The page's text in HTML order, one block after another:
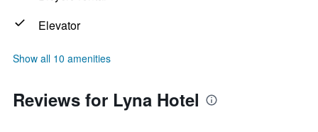
Elevator
Show all 10 amenities
Reviews for Lyna Hotel